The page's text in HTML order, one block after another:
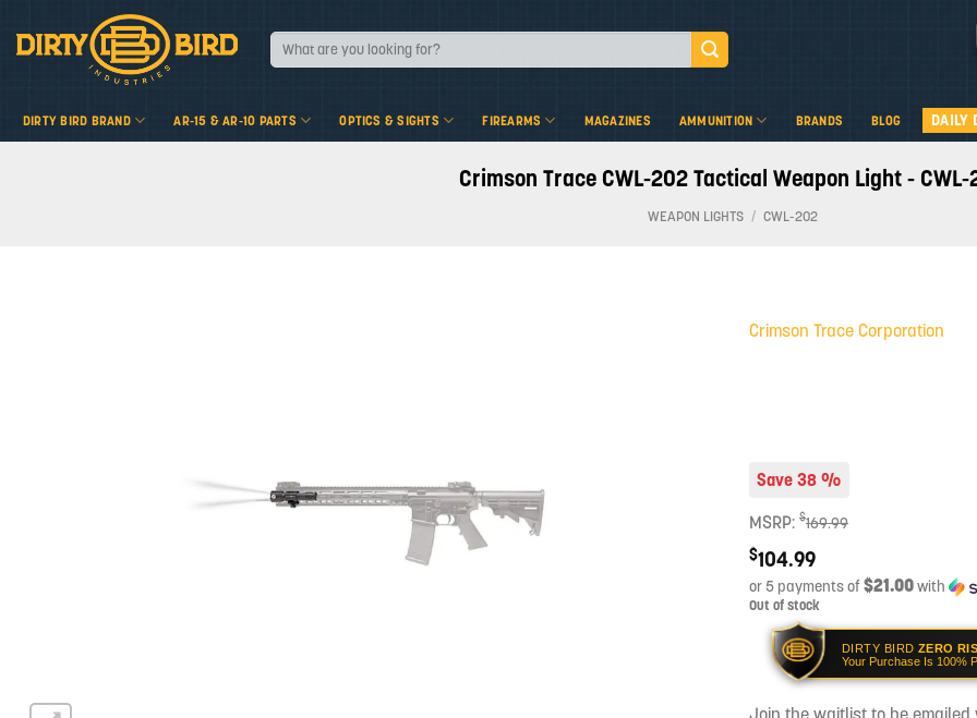
Search
for:
DIRTY BIRD BRAND AR-15 & AR-10 PARTS OPTICS & SIGHTS FIREARMS MAGAZINES AMMUNITION BRANDS BLOG DAILY
Crimson Trace CWL-202 Tactical Weapon Light -
WEAPON LIGHTS / CWL-202
Crimson Trace Corporation
Save 38 %
MSRP: $169.99
$104.99
or 5 payments of$21.00with
Out of stock
DIRTY BIRD ZERO
Your Purchase Is 100%